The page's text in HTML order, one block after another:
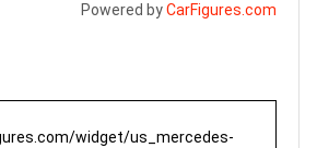
Powered byCarFigures.com